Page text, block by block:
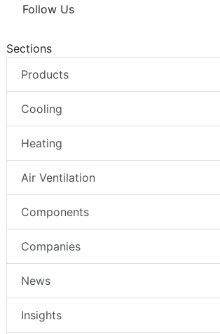
Follow Us
Sections
Products
Cooling
Heating
Air Ventilation
Components
Companies
News
Insights